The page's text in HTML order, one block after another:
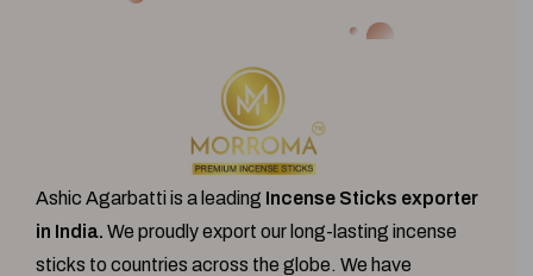
Ashic Agarbatti is a leading Incense Sticks exporter
in India. We proudly export our long-lasting incense
sticks to countries across the globe. We have